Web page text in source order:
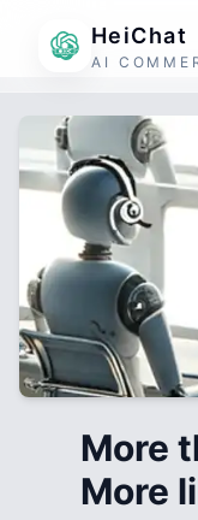
HeiChat
AI
More
More